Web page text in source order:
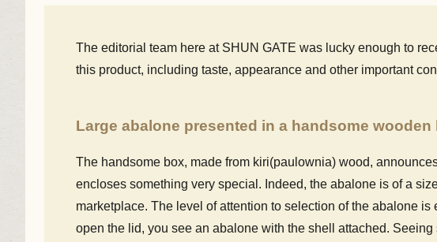
The editorial team here at SHUN GATE was lucky enough to
this product, including taste, appearance and other important
Large abalone presented in a handsome wooden
The handsome box, made from kiri(paulownia) wood,
encloses something very special. Indeed, the abalone is of a
marketplace. The level of attention to selection of the abalone
open the lid, you see an abalone with the shell attached.